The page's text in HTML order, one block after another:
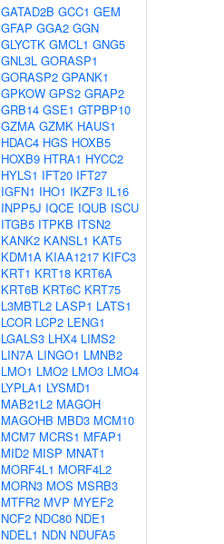
GATAD2B GCC1 GEM
GFAP GGA2 GGN
GLYCTK GMCL1 GNG5
GNL3L GORASP1
GORASP2 GPANK1
GPKOW GPS2 GRAP2
GRB14 GSE1 GTPBP10
GZMA GZMK HAUS1
HDAC4 HGS HOXB5
HOXB9 HTRA1 HYCC2
HYLS1 IFT20 IFT27
IGFN1 IHO1 IKZF3 IL16
INPP5J IQCE IQUB ISCU
ITGB5 ITPKB ITSN2
KANK2 KANSL1 KAT5
KDM1A KIAA1217 KIFC3
KRT1 KRT18 KRT6A
KRT6B KRT6C KRT75
L3MBTL2 LASP1 LATS1
LCOR LCP2 LENG1
LGALS3 LHX4 LIMS2
LIN7A LINGO1 LMNB2
LMO1 LMO2 LMO3 LMO4
LYPLA1 LYSMD1
MAB21L2 MAGOH
MAGOHB MBD3 MCM10
MCM7 MCRS1 MFAP1
MID2 MISP MNAT1
MORF4L1 MORF4L2
MORN3 MOS MSRB3
MTFR2 MVP MYEF2
NCF2 NDC80 NDE1
NDEL1 NDN NDUFA5